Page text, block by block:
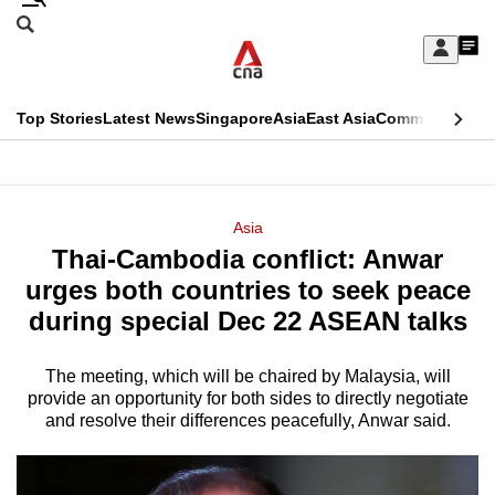
Skip
Sign
My
menu
Search
CNAR
Top StoriesLatest NewsSingaporeAsiaEast AsiaCommentary
Menu
Asia
Thai-Cambodia conflict: Anwar
urges both countries to seek peace
during special Dec 22 ASEAN talks
The meeting, which will be chaired by Malaysia, will
provide an opportunity for both sides to directly negotiate
and resolve their differences peacefully, Anwar said.
This
longer
supported
We
know
it's
a